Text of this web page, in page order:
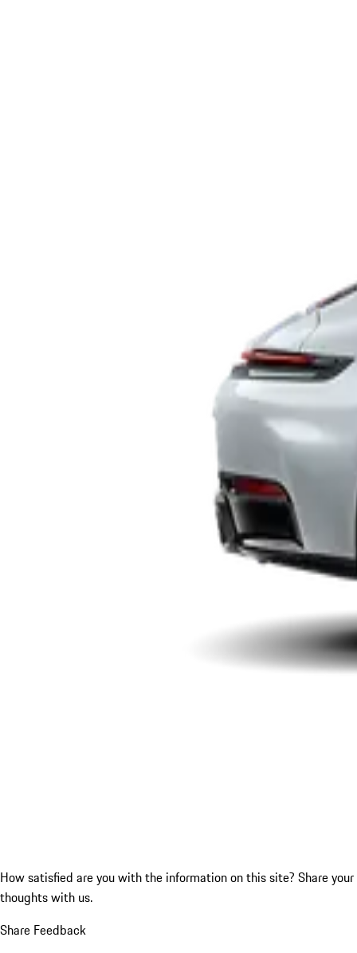
How satisfied are you with the information on this site? Share your
thoughts with us.
Share Feedback